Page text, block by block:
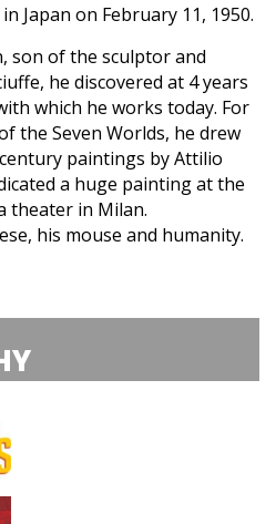
Japan on February 11, 1950.
son of the sculptor and
he discovered at 4 years
which he works today. For
the Seven Worlds, he drew
paintings by Attilio
a huge painting at the
theater in Milan.
his mouse and humanity.